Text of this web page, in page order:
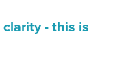
- this is